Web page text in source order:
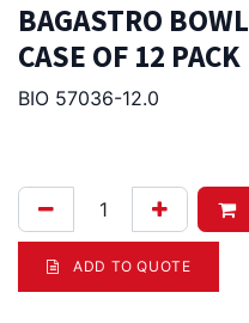
BAGASTRO
CASE OF 12 PACK
BIO 57036-12.0
ADD TO QUOTE